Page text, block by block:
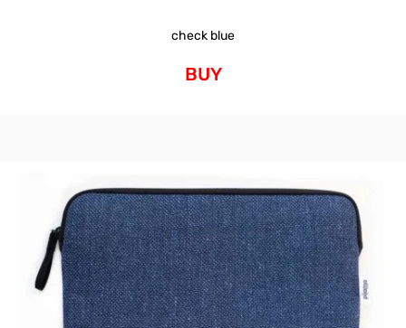
check blue
BUY